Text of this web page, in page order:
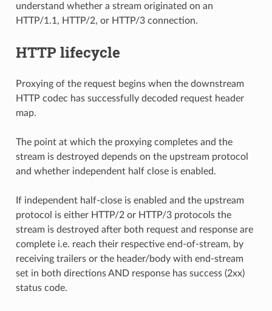
understand whether a stream originated on an
HTTP/1.1, HTTP/2, or HTTP/3 connection.
HTTP lifecycle
Proxying of the request begins when the downstream
HTTP codec has successfully decoded request header
map.
The point at which the proxying completes and the
stream is destroyed depends on the upstream protocol
and whether independent half close is enabled.
If independent half-close is enabled and the upstream
protocol is either HTTP/2 or HTTP/3 protocols the
stream is destroyed after both request and response are
complete i.e. reach their respective end-of-stream, by
receiving trailers or the header/body with end-stream
set in both directions AND response has success (2xx)
status code.